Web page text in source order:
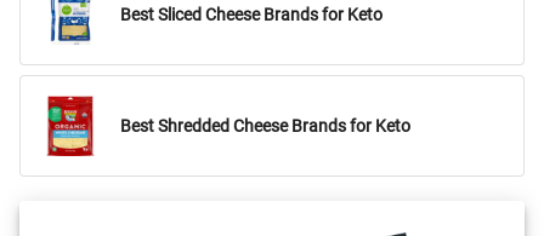
Best Sliced Cheese Brands for Keto
Best Shredded Cheese Brands for Keto